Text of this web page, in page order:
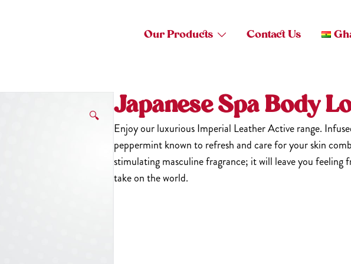
Our Products Contact Us
🔍 Japanese Spa Body
Enjoy our luxurious Imperial Leather Active range.
peppermint known to refresh and care for your skin
stimulating masculine fragrance; it will leave you feeling
take on the world.